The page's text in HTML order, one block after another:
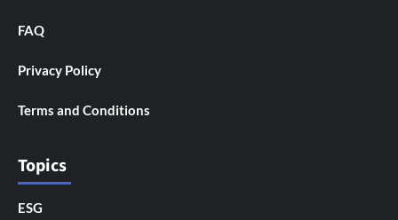
FAQ
Privacy Policy
Terms and Conditions
Topics
ESG